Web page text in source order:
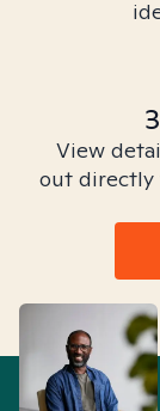
View
out directly